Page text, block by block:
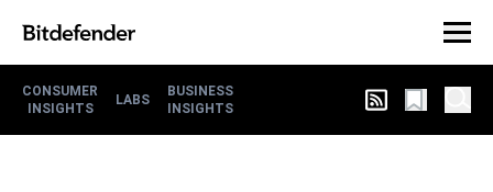
CONSUMER
INSIGHTS
LABS
BUSINESS
INSIGHTS